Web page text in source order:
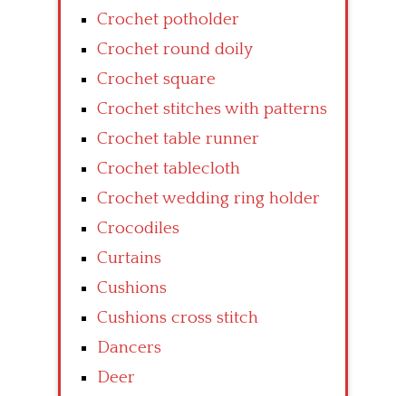
Crochet potholder
Crochet round doily
Crochet square
Crochet stitches with patterns
Crochet table runner
Crochet tablecloth
Crochet wedding ring holder
Crocodiles
Curtains
Cushions
Cushions cross stitch
Dancers
Deer